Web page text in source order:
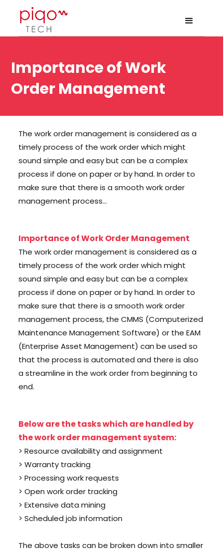
Importance of Work
Order Management
The work order management is considered as a
timely process of the work order which might
sound simple and easy but can be a complex
process if done on paper or by hand. In order to
make sure that there is a smooth work order
management process…
Importance of Work Order Management
The work order management is considered as a
timely process of the work order which might
sound simple and easy but can be a complex
process if done on paper or by hand. In order to
make sure that there is a smooth work order
management process, the CMMS (Computerized
Maintenance Management Software) or the EAM
(Enterprise Asset Management) can be used so
that the process is automated and there is also
a streamline in the work order from beginning to
end.
Below are the tasks which are handled by
the work order management system:
> Resource availability and assignment
> Warranty tracking
> Processing work requests
> Open work order tracking
> Extensive data mining
> Scheduled job information
The above tasks can be broken down into smaller